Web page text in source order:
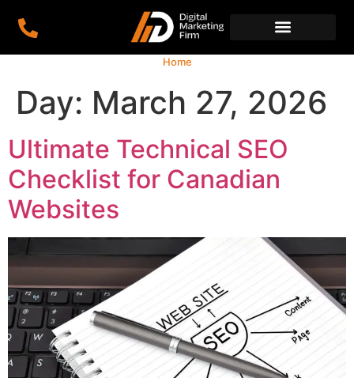
Home
Day: March 27, 2026
Ultimate Technical SEO
Checklist for Canadian
Websites